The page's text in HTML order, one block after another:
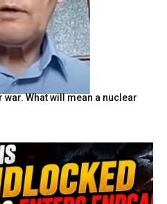
What will mean a nuclear